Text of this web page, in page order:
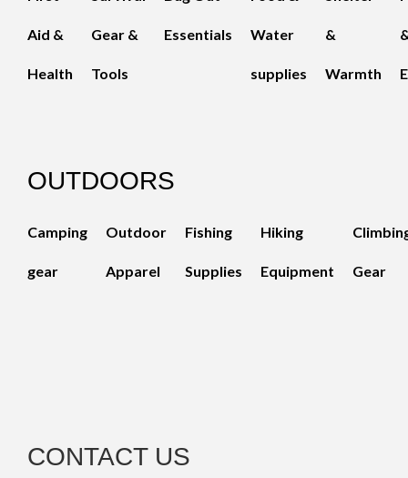
Aid &
Health
Gear &
Tools
Essentials Water
supplies
&
Warmth
OUTDOORS
Camping
gear
Outdoor
Apparel
Fishing
Supplies
Hiking
Equipment Gear
CONTACT US